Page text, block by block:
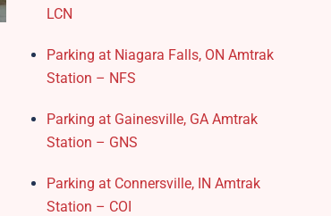
LCN
Parking at Niagara Falls, ON Amtrak
Station – NFS
Parking at Gainesville, GA Amtrak
Station – GNS
Parking at Connersville, IN Amtrak
Station – COI